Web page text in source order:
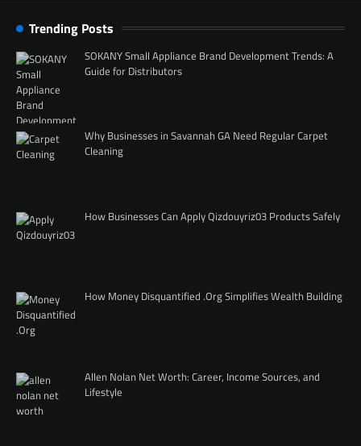
Trending Posts
SOKANY Small Appliance Brand Development Trends: A
Guide for Distributors
Why Businesses in Savannah GA Need Regular Carpet
Cleaning
How Businesses Can Apply Qizdouyriz03 Products Safely
How Money Disquantified .Org Simplifies Wealth Building
Allen Nolan Net Worth: Career, Income Sources, and
Lifestyle